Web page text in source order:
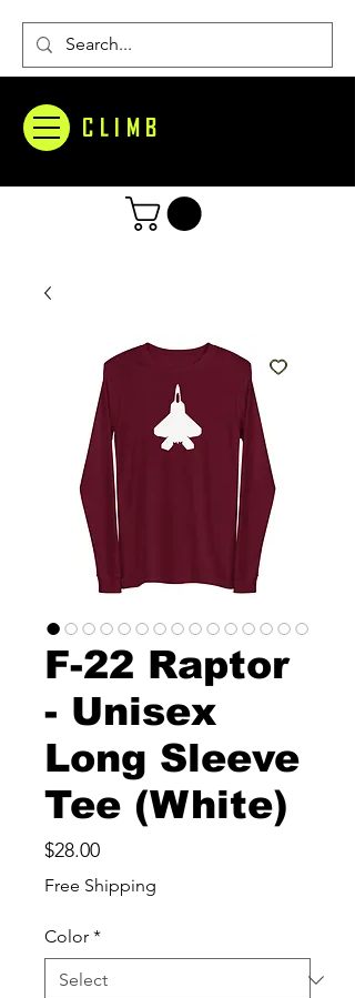
CLIMB
F-22 Raptor
- Unisex
Long Sleeve
Tee (White)
$28.00Price
Free Shipping
Color *